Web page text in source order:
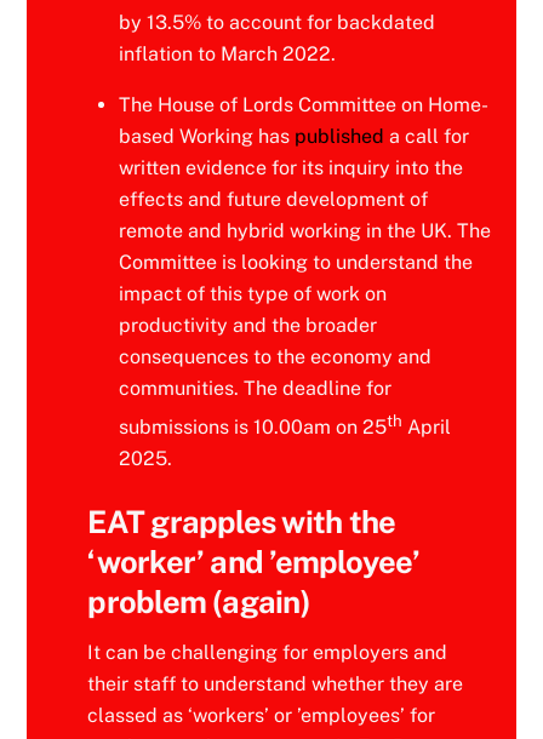
by 13.5% to account for backdated
inflation to March 2022.
The House of Lords Committee on Home-
based Working has published a call for
written evidence for its inquiry into the
effects and future development of
remote and hybrid working in the UK. The
Committee is looking to understand the
impact of this type of work on
productivity and the broader
consequences to the economy and
communities. The deadline for
submissions is 10.00am on 25th April
2025.
EAT grapples with the
‘worker’ and ’employee’
problem (again)
It can be challenging for employers and
their staff to understand whether they are
classed as ‘workers’ or ’employees’ for